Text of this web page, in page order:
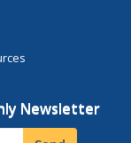
Newsletter